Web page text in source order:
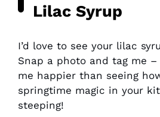
Lilac Syrup
I’d love to see your lilac
Snap a photo and tag me
me happier than seeing
springtime magic in your
steeping!